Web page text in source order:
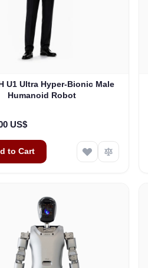
U1 Ultra Hyper-Bionic Male
Humanoid Robot
US$
to Cart